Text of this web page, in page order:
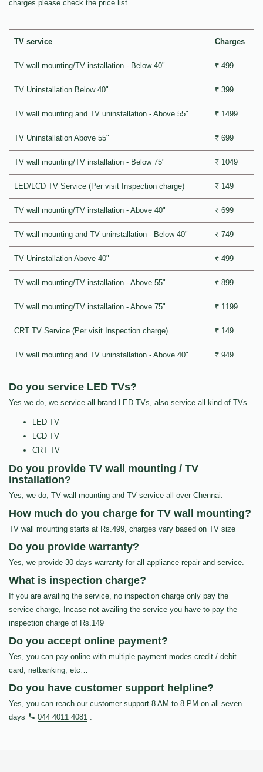
charges please check the price list.
TV service Charges
TV wall mounting/TV installation - Below 40" ₹ 499
TV Uninstallation Below 40" ₹ 399
TV wall mounting and TV uninstallation - Above 55" ₹ 1499
TV Uninstallation Above 55" ₹ 699
TV wall mounting/TV installation - Below 75" ₹ 1049
LED/LCD TV Service (Per visit Inspection charge) ₹ 149
TV wall mounting/TV installation - Above 40" ₹ 699
TV wall mounting and TV uninstallation - Below 40" ₹ 749
TV Uninstallation Above 40" ₹ 499
TV wall mounting/TV installation - Above 55" ₹ 899
TV wall mounting/TV installation - Above 75" ₹ 1199
CRT TV Service (Per visit Inspection charge) ₹ 149
TV wall mounting and TV uninstallation - Above 40" ₹ 949
Do you service LED TVs?
Yes we do, we service all brand LED TVs, also service all kind of TVs
LED TV
LCD TV
CRT TV
Do you provide TV wall mounting / TV
installation?
Yes, we do, TV wall mounting and TV service all over Chennai.
How much do you charge for TV wall mounting?
TV wall mounting starts at Rs.499, charges vary based on TV size
Do you provide warranty?
Yes, we provide 30 days warranty for all appliance repair and service.
What is inspection charge?
If you are availing the service, no inspection charge only pay the
service charge, Incase not availing the service you have to pay the
inspection charge of Rs.149
Do you accept online payment?
Yes, you can pay online with multiple payment modes credit / debit
card, netbanking, etc…
Do you have customer support helpline?
Yes, you can reach our customer support 8 AM to 8 PM on all seven
days
044 4011 4081 .